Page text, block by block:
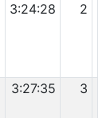
3:24:28 2
3:27:35 3